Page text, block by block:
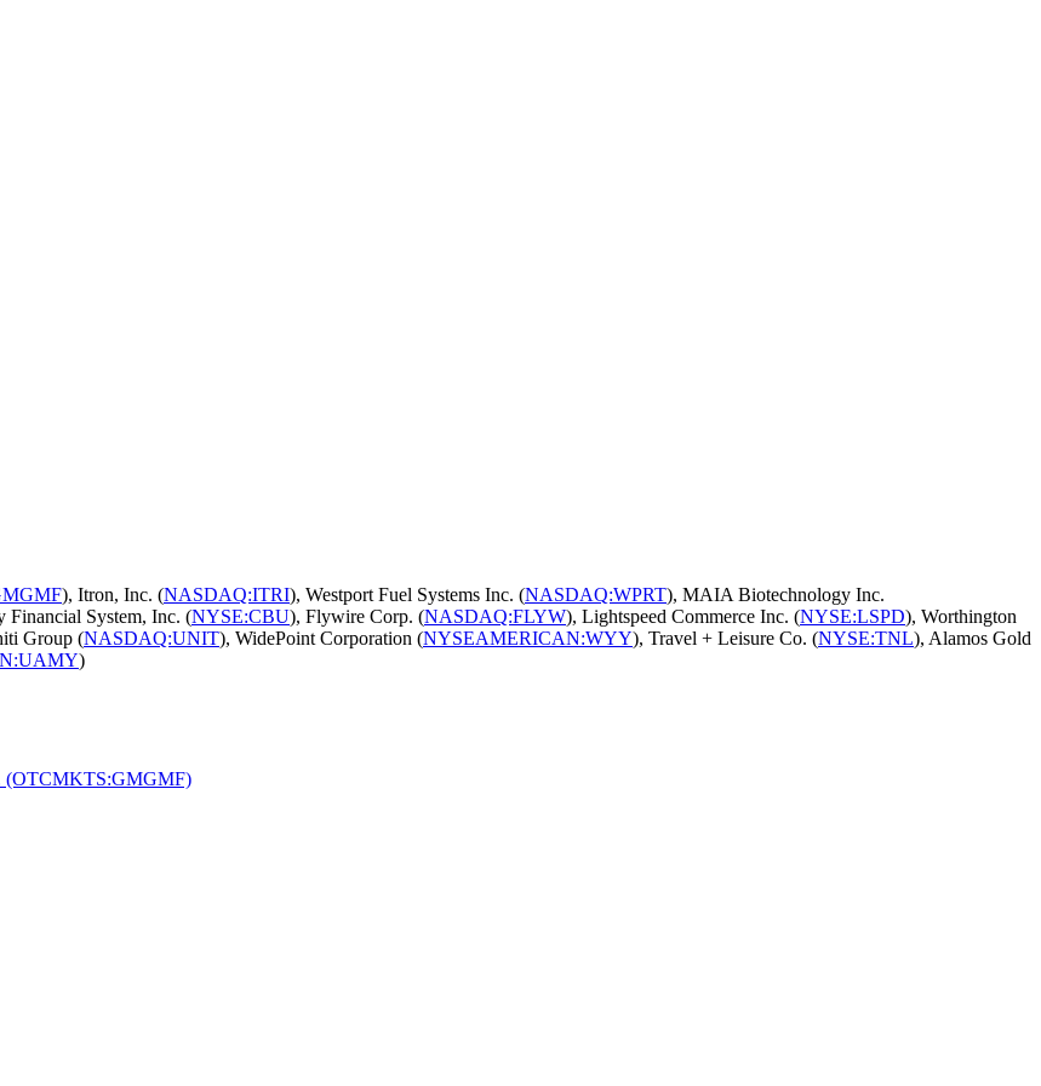
), Itron, Inc. (NASDAQ:ITRI), Westport Fuel Systems Inc. (NASDAQ:WPRT), MAIA Biotechnology Inc.
Financial System, Inc. (NYSE:CBU), Flywire Corp. (NASDAQ:FLYW), Lightspeed Commerce Inc. (NYSE:LSPD), Worthington
Group (NASDAQ:UNIT), WidePoint Corporation (NYSEAMERICAN:WYY), Travel + Leisure Co. (NYSE:TNL), Alamos Gold
)
(OTCMKTS:GMGMF)